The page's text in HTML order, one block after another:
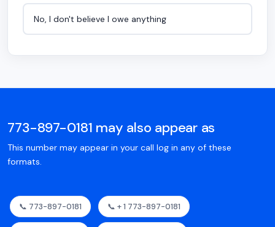
No, I don't believe I owe anything
773-897-0181 may also appear as
This number may appear in your call log in any of these
formats.
📞 773-897-0181 📞 + 1 773-897-0181